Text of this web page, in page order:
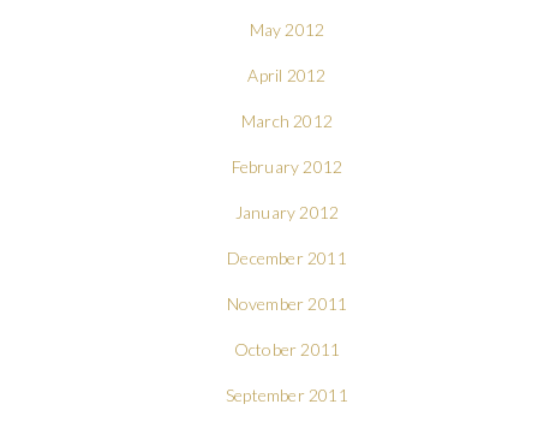
May 2012
April 2012
March 2012
February 2012
January 2012
December 2011
November 2011
October 2011
September 2011